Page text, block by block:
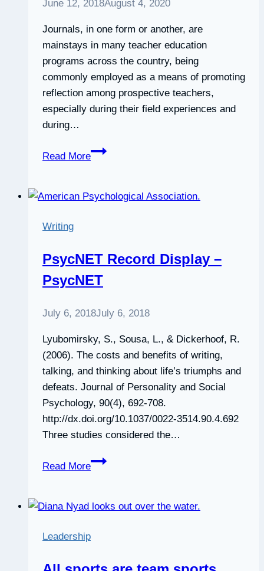
June 12, 2018August 4, 2020
Journals, in one form or another, are
mainstays in many teacher education
programs across the country, being
commonly employed as a means of promoting
reflection among prospective teachers,
especially during their field experiences and
during…
Read More
The
Dialogue
Teachers
Say
JSTOR
Writing
PsycNET Record Display –
PsycNET
July 6, 2018July 6, 2018
Lyubomirsky, S., Sousa, L., & Dickerhoof, R.
(2006). The costs and benefits of writing,
talking, and thinking about life’s triumphs and
defeats. Journal of Personality and Social
Psychology, 90(4), 692-708.
http://dx.doi.org/10.1037/0022-3514.90.4.692
Three studies considered the…
Read More
PsycNET
–
Leadership